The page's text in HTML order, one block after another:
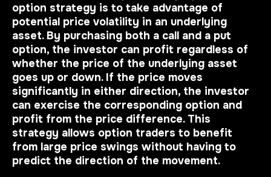
option strategy is to take advantage of
potential price volatility in an underlying
asset. By purchasing both a call and a put
option, the investor can profit regardless of
whether the price of the underlying asset
goes up or down. If the price moves
significantly in either direction, the investor
can exercise the corresponding option and
profit from the price difference. This
strategy allows option traders to benefit
from large price swings without having to
predict the direction of the movement.